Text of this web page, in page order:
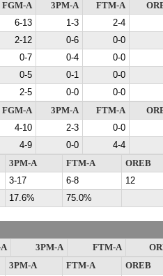
FGM-A 3PM-A FTM-A
6-13 1-3
2-4
2-12 0-6
0-0
0-7 0-4
0-0
0-5 0-1
0-0
2-5 0-0
0-0
FGM-A 3PM-A FTM-A
4-10 2-3
0-0
4-9 0-0
4-4
3PM-A FTM-A
OREB
3-17 6-8
12
17.6% 75.0%
3PM-A FTM-A
3PM-A FTM-A
OREB